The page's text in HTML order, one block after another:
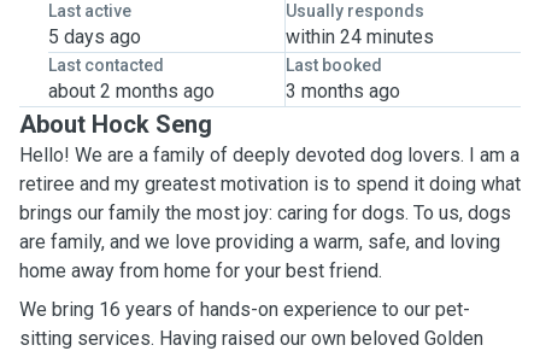
Last active
5 days ago
Usually responds
within 24 minutes
Last contacted
about 2 months ago
Last booked
3 months ago
About Hock Seng
Hello! We are a family of deeply devoted dog lovers. I am a
retiree and my greatest motivation is to spend it doing what
brings our family the most joy: caring for dogs. To us, dogs
are family, and we love providing a warm, safe, and loving
home away from home for your best friend.
We bring 16 years of hands-on experience to our pet-
sitting services. Having raised our own beloved Golden